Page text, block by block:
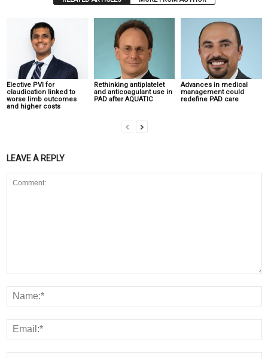
Elective PVI for
claudication linked to
worse limb outcomes
and higher costs
Rethinking antiplatelet
and anticoagulant use in
PAD after AQUATIC
Advances in medical
management could
redefine PAD care
LEAVE A REPLY